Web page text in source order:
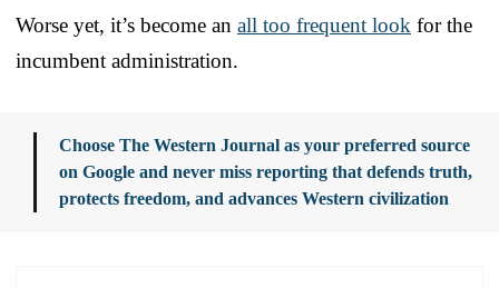
Worse yet, it’s become an all too frequent look for the
incumbent administration.
Choose The Western Journal as your preferred source
on Google and never miss reporting that defends truth,
protects freedom, and advances Western civilization